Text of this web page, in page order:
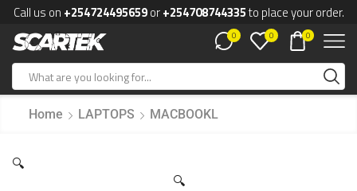
Call us on +254724495659or+254708744335to place your order.
0 0 0
Home LAPTOPS MACBOOKL
🔍
🔍